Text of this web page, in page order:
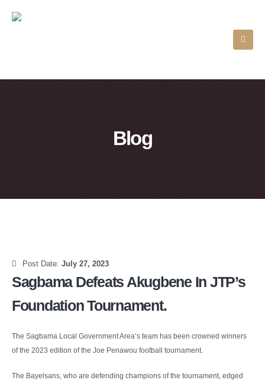
Blog
Post Date: July 27, 2023
Sagbama Defeats Akugbene In JTP’s
Foundation Tournament.
The Sagbama Local Government Area’s team has been crowned winners
of the 2023 edition of the Joe Penawou football tournament.
The Bayelsans, who are defending champions of the tournament, edged